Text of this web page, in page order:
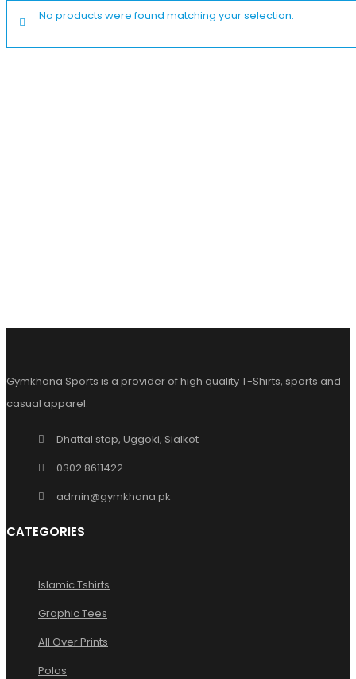
No products were found matching your selection.
Gymkhana Sports is a provider of high quality T-Shirts, sports and
casual apparel.
Dhattal stop, Uggoki, Sialkot
0302 8611422
admin@gymkhana.pk
CATEGORIES
Islamic Tshirts
Graphic Tees
All Over Prints
Polos